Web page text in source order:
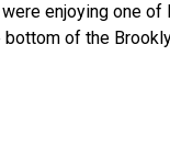
enjoying one of
of the